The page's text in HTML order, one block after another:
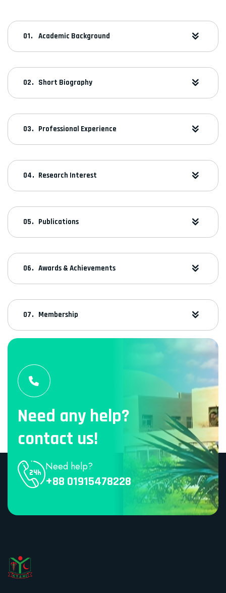
Academic Background
Short Biography
Professional Experience
Research Interest
Publications
Awards & Achievements
Membership
Need any help?
contact us!
Need help?
+88 01915478228